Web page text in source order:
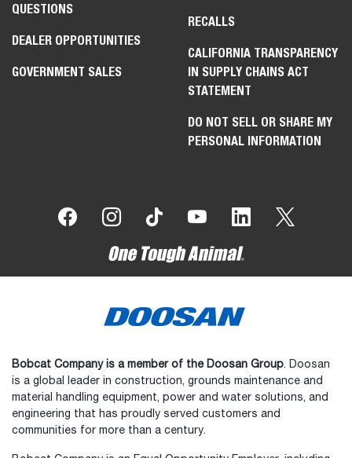
QUESTIONS
DEALER OPPORTUNITIES
GOVERNMENT SALES
RECALLS
CALIFORNIA TRANSPARENCY
IN SUPPLY CHAINS ACT
STATEMENT
DO NOT SELL OR SHARE MY
PERSONAL INFORMATION
Bobcat Company is a member of the Doosan Group. Doosan
is a global leader in construction, grounds maintenance and
material handling equipment, power and water solutions, and
engineering that has proudly served customers and
communities for more than a century.